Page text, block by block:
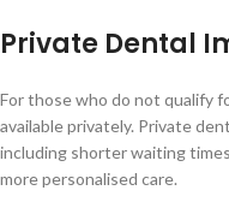
Private Dental
For those who do not qualify
available privately. Private
including shorter waiting
more personalised care.